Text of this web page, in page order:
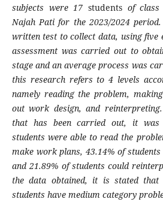
subjects were 17 students of
Najah Pati for the 2023/2024
written test to collect data, using five
assessment was carried out to
stage and an average process was
this research refers to 4 levels
namely reading the problem,
out work design, and
that has been carried out, it was
students were able to read the
make work plans, 43.14% of
and 21.89% of students could
the data obtained, it is stated
students have medium category